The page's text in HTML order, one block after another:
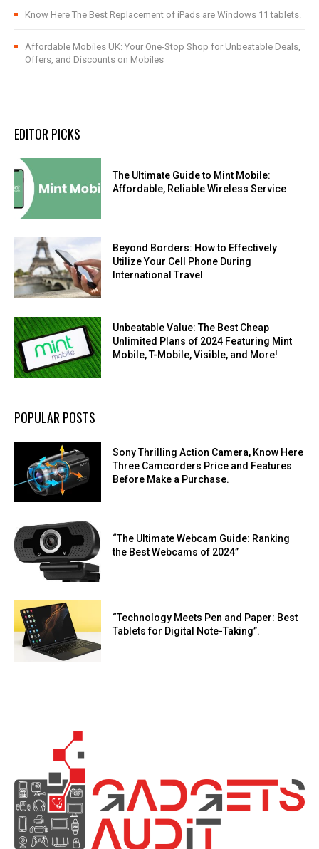
Know Here The Best Replacement of iPads are Windows 11 tablets.
Affordable Mobiles UK: Your One-Stop Shop for Unbeatable Deals,
Offers, and Discounts on Mobiles
EDITOR PICKS
The Ultimate Guide to Mint Mobile:
Affordable, Reliable Wireless Service
Beyond Borders: How to Effectively
Utilize Your Cell Phone During
International Travel
Unbeatable Value: The Best Cheap
Unlimited Plans of 2024 Featuring Mint
Mobile, T-Mobile, Visible, and More!
POPULAR POSTS
Sony Thrilling Action Camera, Know Here
Three Camcorders Price and Features
Before Make a Purchase.
“The Ultimate Webcam Guide: Ranking
the Best Webcams of 2024”
“Technology Meets Pen and Paper: Best
Tablets for Digital Note-Taking”.